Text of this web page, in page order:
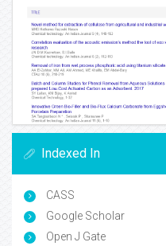
Indexed In
CASS
Google Scholar
Open J Gate